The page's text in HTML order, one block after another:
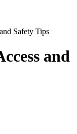
Safety Tips
and